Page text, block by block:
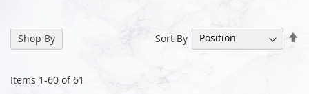
Items 1-60 of61
Sort By
Shop By